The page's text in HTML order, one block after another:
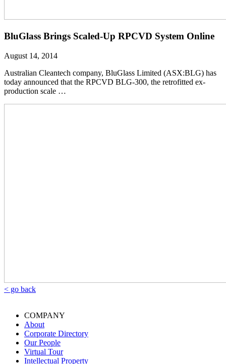
BluGlass Brings Scaled-Up RPCVD System Online
August 14, 2014
Australian Cleantech company, BluGlass Limited (ASX:BLG) has
today announced that the RPCVD BLG-300, the retrofitted ex-
production scale …
< go back
COMPANY
About
Corporate Directory
Our People
Virtual Tour
Intellectual Property